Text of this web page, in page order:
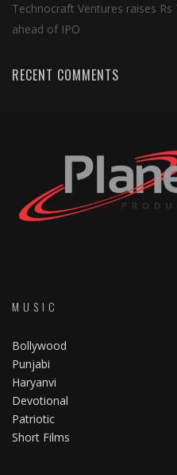
Technocraft Ventures raises
ahead of IPO
RECENT COMMENTS
MUSIC
Bollywood
Punjabi
Haryanvi
Devotional
Patriotic
Short Films